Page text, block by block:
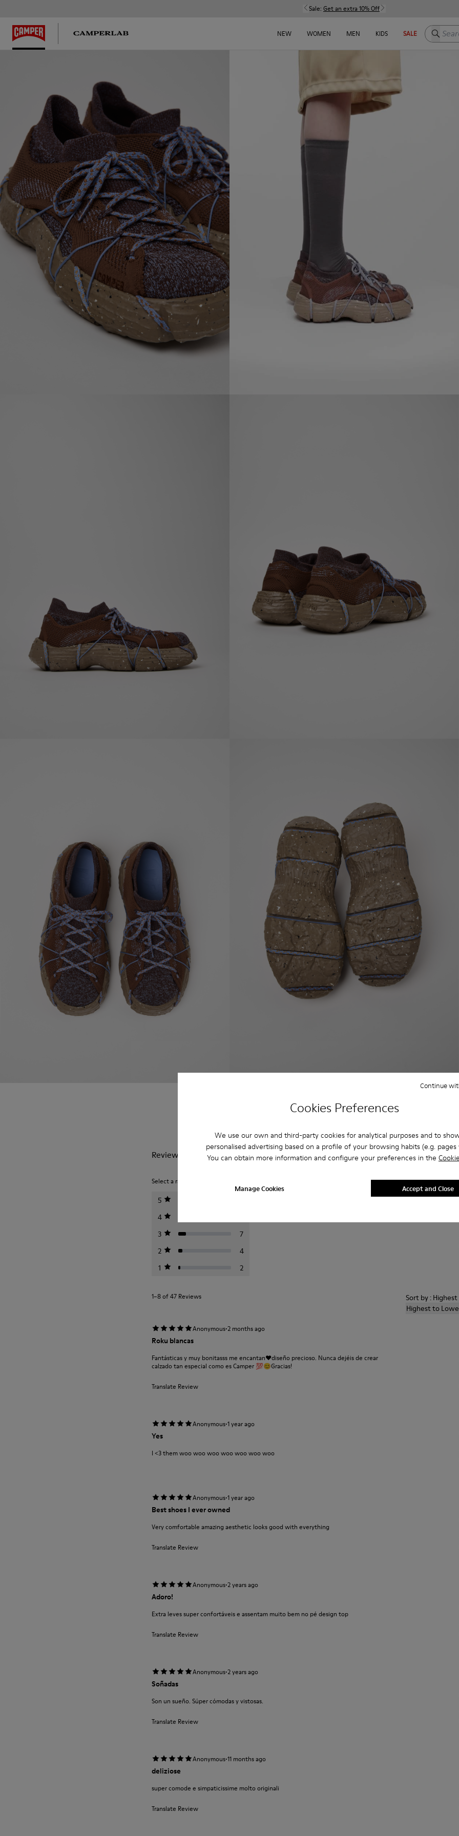
Cookies Preferences
We use our own and third-party cookies for analytical purposes and to
personalised advertising based on a profile of your browsing habits (e.g. pages
You can obtain more information and configure your preferences in the
Manage Cookies
Continue
Accept and Close
Sale: Get an extra 10% Off
NEW WOMEN MEN KIDS SALE Search
Reviews of Roku
Select a rating below to filter reviews.
5
4
3
7
2
4
1
2
1–8 of 47 Reviews
Sort by :
Highest to
Anonymous·2 months ago
Roku blancas
Fantásticas y muy bonitasss me encantan❤️diseño precioso. Nunca dejéis de crear
calzado tan especial como es Camper 💯😊Gracias!
Translate Review
Anonymous·1 year ago
Yes
I <3 them woo woo woo woo woo woo woo
Anonymous·1 year ago
Best shoes I ever owned
Very comfortable amazing aesthetic looks good with everything
Translate Review
Anonymous·2 years ago
Adoro!
Extra leves super confortáveis e assentam muito bem no pé design top
Translate Review
Anonymous·2 years ago
Soñadas
Son un sueño. Súper cómodas y vistosas.
Translate Review
Anonymous·11 months ago
deliziose
super comode e simpaticissime molto originali
Translate Review